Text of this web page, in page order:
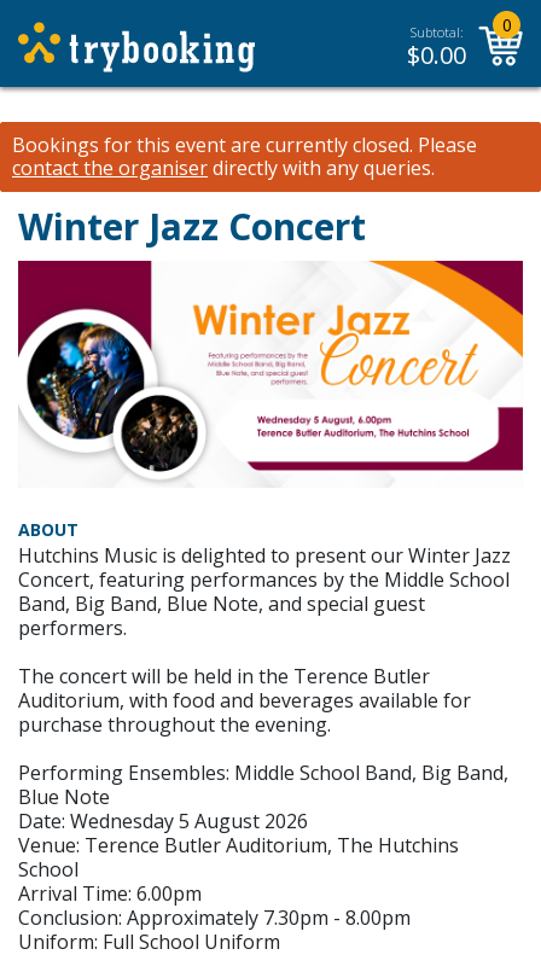
Subtotal:
$0.00
0
Bookings for this event are currently closed. Please
contact the organiserdirectly with any queries.
Winter Jazz Concert
ABOUT
Hutchins Music is delighted to present our Winter Jazz
Concert, featuring performances by the Middle School
Band, Big Band, Blue Note, and special guest
performers.
The concert will be held in the Terence Butler
Auditorium, with food and beverages available for
purchase throughout the evening.
Performing Ensembles: Middle School Band, Big Band,
Blue Note
Date: Wednesday 5 August 2026
Venue: Terence Butler Auditorium, The Hutchins
School
Arrival Time: 6.00pm
Conclusion: Approximately 7.30pm - 8.00pm
Uniform: Full School Uniform